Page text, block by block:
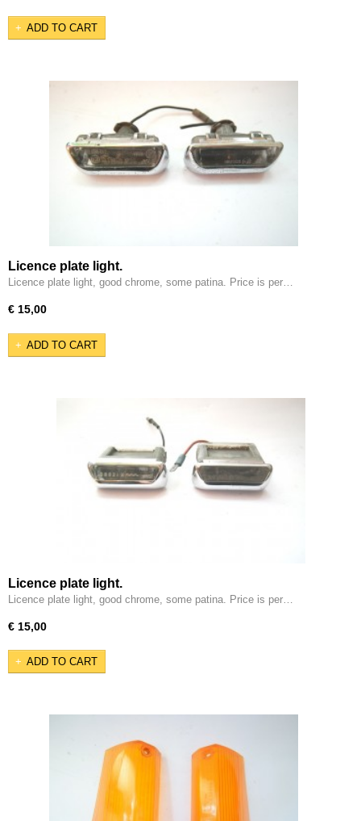
ADD TO CART
Licence plate light.
Licence plate light, good chrome, some patina. Price is per…
€ 15,00
ADD TO CART
Licence plate light.
Licence plate light, good chrome, some patina. Price is per…
€ 15,00
ADD TO CART